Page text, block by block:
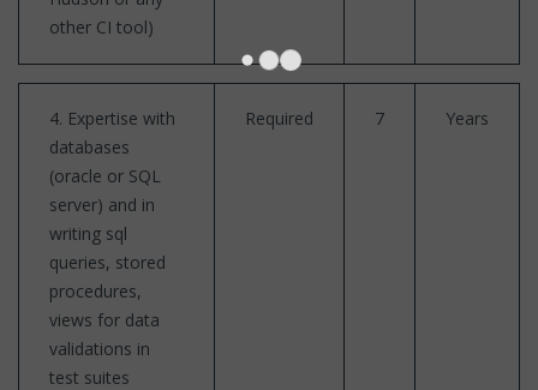
other CI tool)
4. Expertise with
databases
(oracle or SQL
server) and in
writing sql
queries, stored
procedures,
views for data
validations in
test suites
Required 7 Years